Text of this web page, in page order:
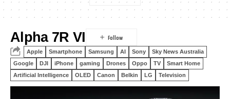
Alpha 7R VI
Apple Smartphone Samsung AI Sony
Sky News Australia
Google
DJI iPhone gaming Drones Oppo TV
Smart Home
Artificial Intelligence
OLED Canon Belkin LG Television